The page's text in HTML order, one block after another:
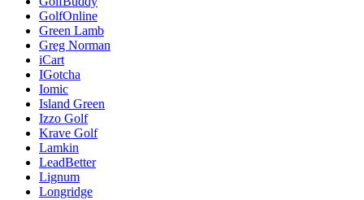
GolfOnline
Green Lamb
Greg Norman
iCart
IGotcha
Iomic
Island Green
Izzo Golf
Krave Golf
Lamkin
LeadBetter
Lignum
Longridge